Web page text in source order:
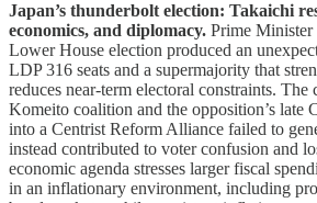
Japan’s thunderbolt election: Takaichi
economics, and diplomacy. Prime Minister
Lower House election produced an
LDP 316 seats and a supermajority that
reduces near-term electoral constraints.
Komeito coalition and the opposition’s late
into a Centrist Reform Alliance failed to
instead contributed to voter confusion and
economic agenda stresses larger fiscal
in an inflationary environment, including